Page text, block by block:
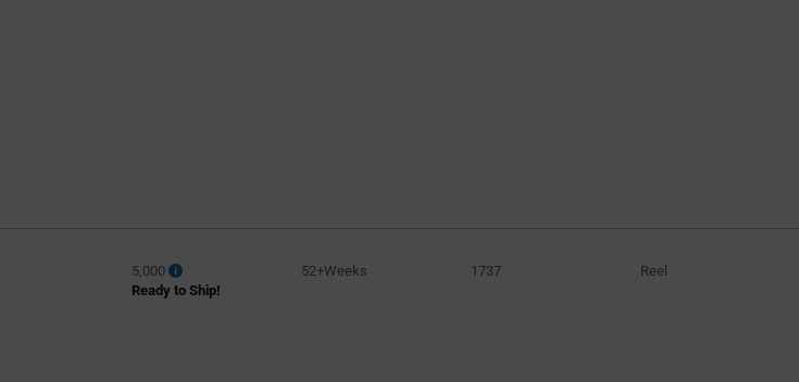
5,000
Ready to Ship!
52+Weeks 1737 Reel